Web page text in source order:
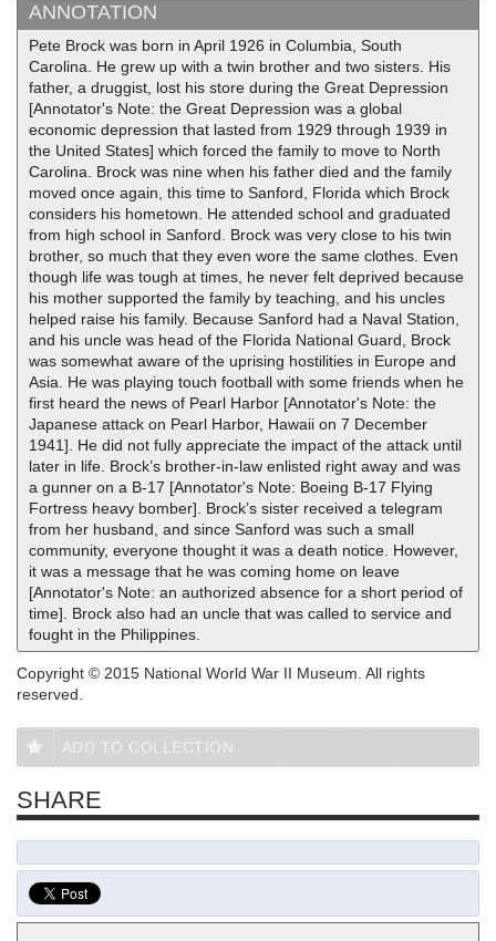
ANNOTATION
Pete Brock was born in April 1926 in Columbia, South
Carolina. He grew up with a twin brother and two sisters. His
father, a druggist, lost his store during the Great Depression
[Annotator's Note: the Great Depression was a global
economic depression that lasted from 1929 through 1939 in
the United States] which forced the family to move to North
Carolina. Brock was nine when his father died and the family
moved once again, this time to Sanford, Florida which Brock
considers his hometown. He attended school and graduated
from high school in Sanford. Brock was very close to his twin
brother, so much that they even wore the same clothes. Even
though life was tough at times, he never felt deprived because
his mother supported the family by teaching, and his uncles
helped raise his family. Because Sanford had a Naval Station,
and his uncle was head of the Florida National Guard, Brock
was somewhat aware of the uprising hostilities in Europe and
Asia. He was playing touch football with some friends when he
first heard the news of Pearl Harbor [Annotator's Note: the
Japanese attack on Pearl Harbor, Hawaii on 7 December
1941]. He did not fully appreciate the impact of the attack until
later in life. Brock’s brother-in-law enlisted right away and was
a gunner on a B-17 [Annotator's Note: Boeing B-17 Flying
Fortress heavy bomber]. Brock’s sister received a telegram
from her husband, and since Sanford was such a small
community, everyone thought it was a death notice. However,
it was a message that he was coming home on leave
[Annotator's Note: an authorized absence for a short period of
time]. Brock also had an uncle that was called to service and
fought in the Philippines.
Copyright © 2015 National World War II Museum. All rights
reserved.
ADD TO COLLECTION
SHARE